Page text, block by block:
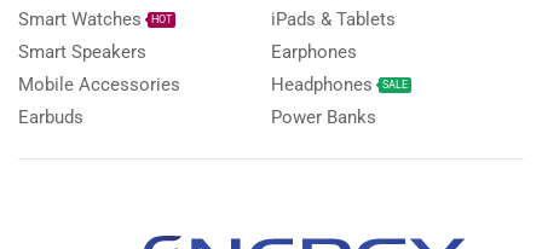
Smart Watches
HOT
Smart Speakers
Mobile Accessories
Earbuds
iPads & Tablets
Earphones
Headphones
SALE
Power Banks